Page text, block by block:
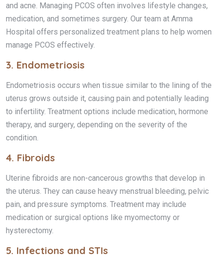
and acne. Managing PCOS often involves lifestyle changes,
medication, and sometimes surgery. Our team at Amma
Hospital offers personalized treatment plans to help women
manage PCOS effectively.
3. Endometriosis
Endometriosis occurs when tissue similar to the lining of the
uterus grows outside it, causing pain and potentially leading
to infertility. Treatment options include medication, hormone
therapy, and surgery, depending on the severity of the
condition.
4. Fibroids
Uterine fibroids are non-cancerous growths that develop in
the uterus. They can cause heavy menstrual bleeding, pelvic
pain, and pressure symptoms. Treatment may include
medication or surgical options like myomectomy or
hysterectomy.
5. Infections and STIs